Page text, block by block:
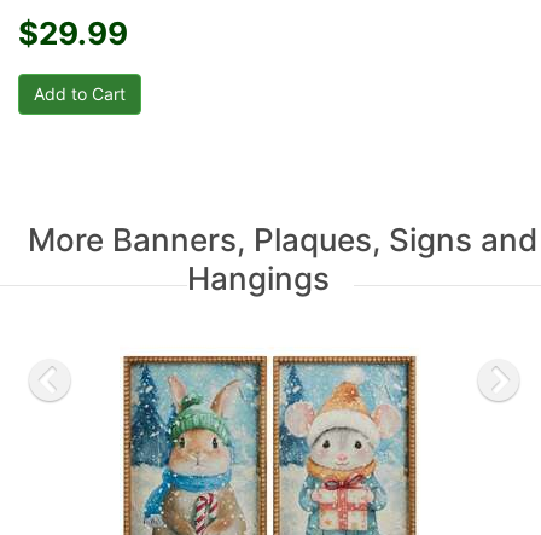
$29.99
More Banners, Plaques, Signs and
Hangings